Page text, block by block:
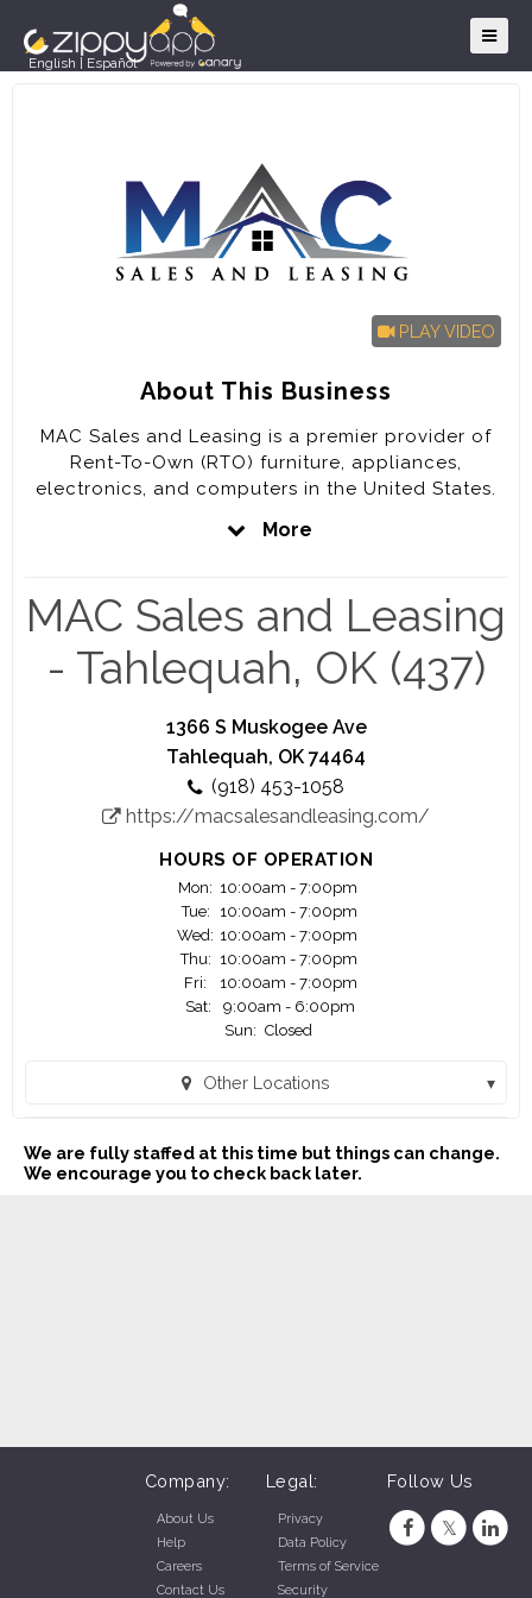
English Español
PLAY VIDEO
About This Business
MAC Sales and Leasing is a premier provider of
Rent-To-Own (RTO) furniture, appliances,
electronics, and computers in the United States.
coming years, with plans to open new locations
More
MAC Sales and Leasing
- Tahlequah, OK (437)
1366 S Muskogee Ave
Tahlequah, OK 74464
(918) 453-1058
https://macsalesandleasing.com/
HOURS OF OPERATION
Mon: 10:00am - 7:00pm
Tue:
10:00am - 7:00pm
Wed: 10:00am - 7:00pm
Thu: 10:00am - 7:00pm
Fri:
10:00am - 7:00pm
Sat:
9:00am - 6:00pm
Sun: Closed
Other Locations
We are fully staffed at this time but things can change.
We encourage you to check back later.
Company:
About Us
Help
Careers
Contact Us
Legal:
Privacy
Data Policy
Terms of Service
Security
Follow Us